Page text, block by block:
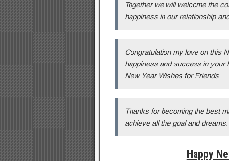
Together we will welcome the
happiness in our relationship
Congratulation my love on this
happiness and success in your
New Year Wishes for Friends
Thanks for becoming the best
achieve all the goal and
Happy